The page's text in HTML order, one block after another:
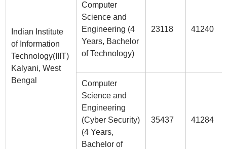
Indian Institute
of Information
Technology(IIIT)
Kalyani, West
Bengal
Computer
Science and
Engineering (4
Years, Bachelor
of Technology)
23118 41240
Computer
Science and
Engineering
(Cyber Security)
(4 Years,
Bachelor of
35437 41284